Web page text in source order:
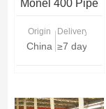
Monel 400 Pipe
Origin
China
Delivery Time
≥7 days